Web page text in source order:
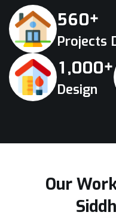
560+
Projects
1,000+
Design
Our